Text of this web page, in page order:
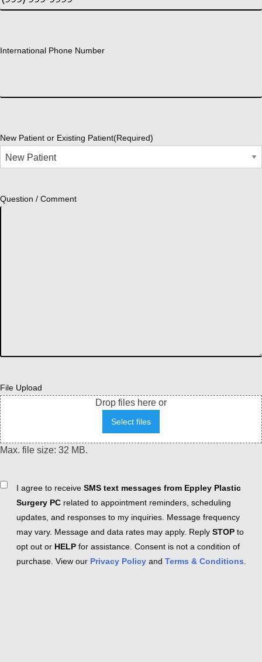
International Phone Number
New Patient or Existing Patient(Required)
Question / Comment
File Upload
Drop files here or
Select files
Max. file size: 32 MB.
ConsentI agree to receive SMS text messages from Eppley Plastic
Surgery PC related to appointment reminders, scheduling
updates, and responses to my inquiries. Message frequency
may vary. Message and data rates may apply. Reply STOP to
opt out or HELP for assistance. Consent is not a condition of
purchase. View our Privacy Policy and Terms & Conditions